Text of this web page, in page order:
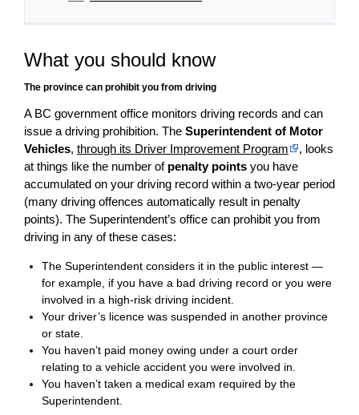
What you should know
The province can prohibit you from driving
A BC government office monitors driving records and can
issue a driving prohibition. The Superintendent of Motor
Vehicles, through its Driver Improvement Program
, looks
at things like the number of penalty points you have
accumulated on your driving record within a two-year period
(many driving offences automatically result in penalty
points). The Superintendent’s office can prohibit you from
driving in any of these cases:
The Superintendent considers it in the public interest —
for example, if you have a bad driving record or you were
involved in a high-risk driving incident.
Your driver’s licence was suspended in another province
or state.
You haven’t paid money owing under a court order
relating to a vehicle accident you were involved in.
You haven’t taken a medical exam required by the
Superintendent.